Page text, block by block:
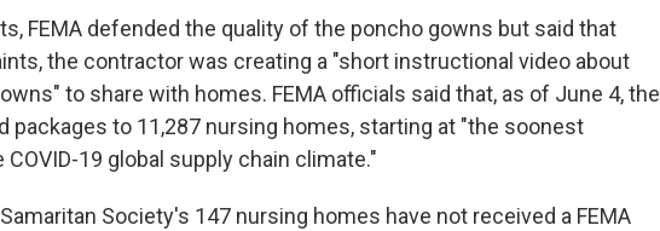
FEMA defended the quality of the poncho gowns but said that
the contractor was creating a "short instructional video about
to share with homes. FEMA officials said that, as of June 4, the
packages to 11,287 nursing homes, starting at "the soonest
19 global supply chain climate."
Society's 147 nursing homes have not received a FEMA